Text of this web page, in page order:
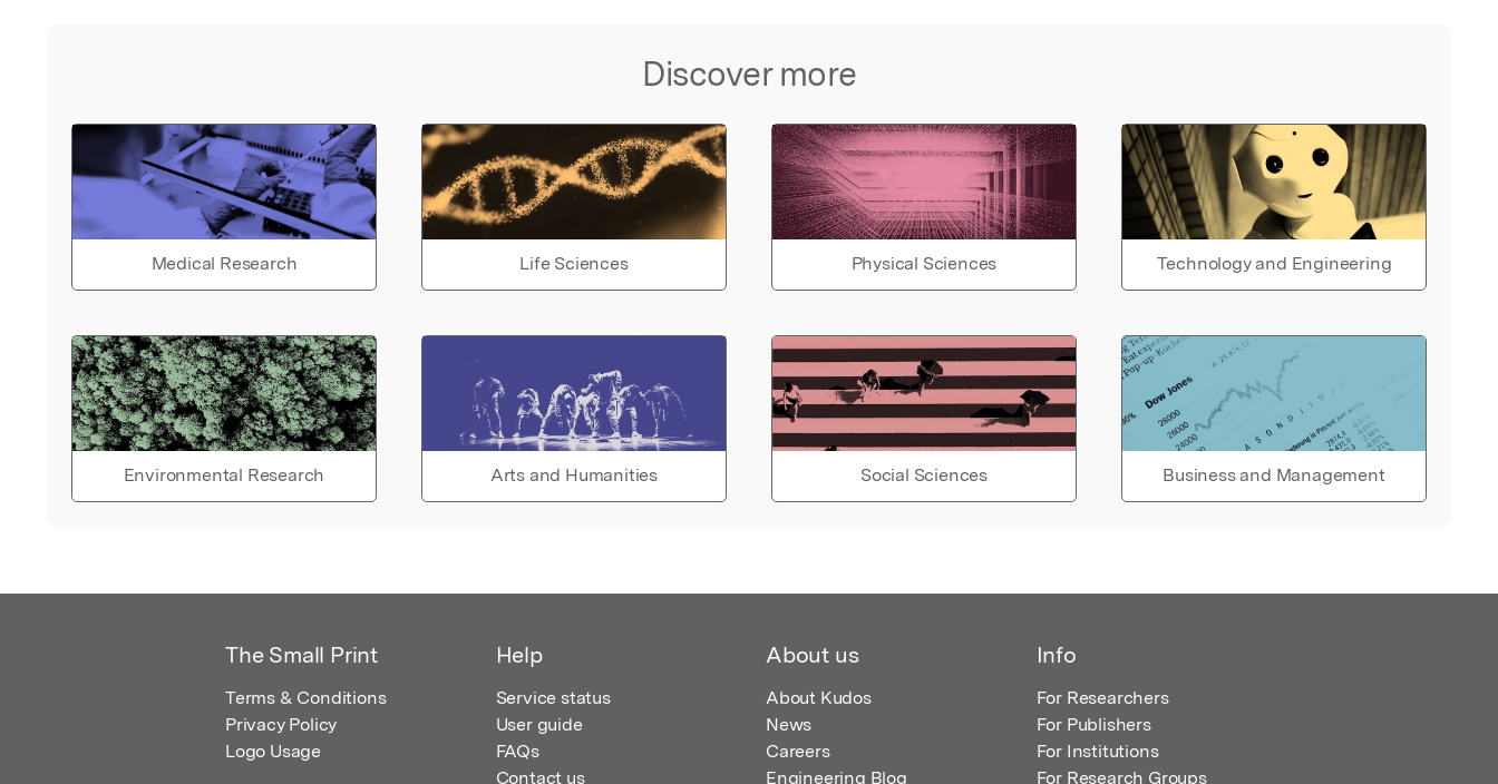
Discover more
Medical Research Life Sciences Physical Sciences Technology and Engineering
Environmental Research Arts and Humanities Social Sciences Business and Management
The Small Print
Terms & Conditions
Privacy Policy
Logo Usage
Help
Service status
User guide
FAQs
Contact us
About us
About Kudos
News
Careers
Engineering Blog
Info
For Researchers
For Publishers
For Institutions
For Research Groups